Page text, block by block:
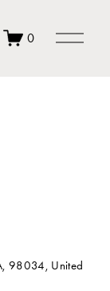
0
O
p
98034 United